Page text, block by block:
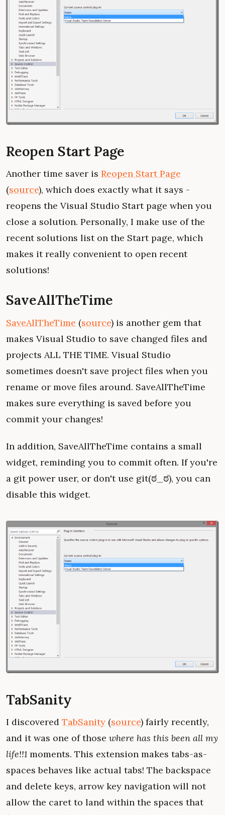
Reopen Start Page
Another time saver is Reopen Start Page
(source), which does exactly what it says -
reopens the Visual Studio Start page when you
close a solution. Personally, I make use of the
recent solutions list on the Start page, which
makes it really convenient to open recent
solutions!
SaveAllTheTime
SaveAllTheTime (source) is another gem that
makes Visual Studio to save changed files and
projects ALL THE TIME. Visual Studio
sometimes doesn't save project files when you
rename or move files around. SaveAllTheTime
makes sure everything is saved before you
commit your changes!
In addition, SaveAllTheTime contains a small
widget, reminding you to commit often. If you're
a git power user, or don't use git(ಠ_ಠ), you can
disable this widget.
TabSanity
I discovered TabSanity (source) fairly recently,
and it was one of those where has this been all my
life!!1 moments. This extension makes tabs-as-
spaces behaves like actual tabs! The backspace
and delete keys, arrow key navigation will not
allow the caret to land within the spaces that